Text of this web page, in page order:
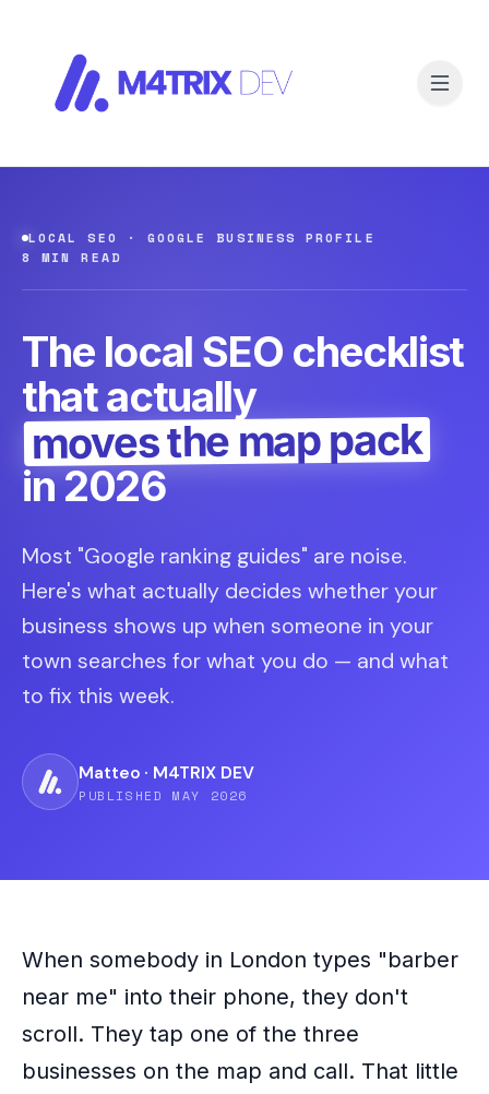
LOCAL SEO · GOOGLE BUSINESS PROFILE
8 MIN READ
The local SEO checklist
that actually
moves the map pack
in 2026
Most "Google ranking guides" are noise.
Here's what actually decides whether your
business shows up when someone in your
town searches for what you do — and what
to fix this week.
Matteo · M4TRIX DEV
PUBLISHED MAY 2026
When somebody in London types "barber
near me" into their phone, they don't
scroll. They tap one of the three
businesses on the map and call. That little